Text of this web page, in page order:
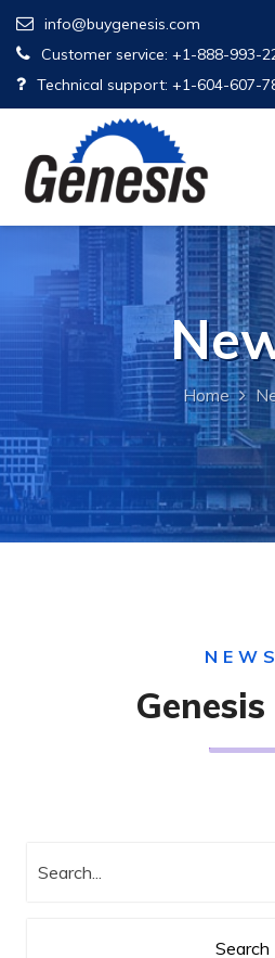
info@buygenesis.com
Customer service: +1-888-993-
Technical support: +1-604-607-
Home
NEWS
Genesis